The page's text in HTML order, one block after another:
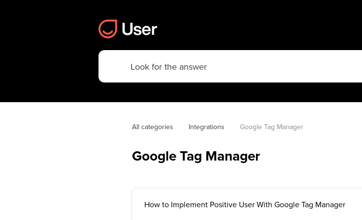
All categories Integrations Google Tag Manager
Google Tag Manager
How to Implement Positive User With Google Tag Manager